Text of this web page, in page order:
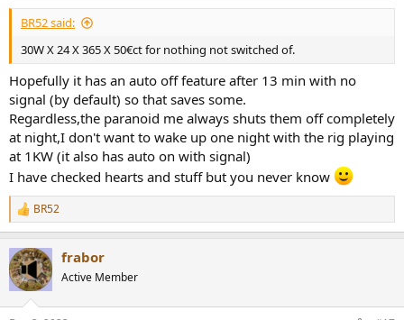
:
BR52 said:
30W X 24 X 365 X 50€ct for nothing not switched of.
Hopefully it has an auto off feature after 13 min with no
signal (by default) so that saves some.
Regardless,the paranoid me always shuts them off completely
at night,I don't want to wake up one night with the rig playing
at 1KW (it also has auto on with signal)
I have checked hearts and stuff but you never know
R
e
c
t
i
BR52
frabor
Active Member